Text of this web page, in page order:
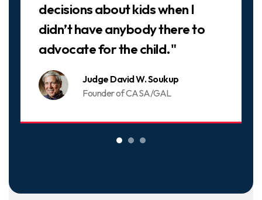
Judge David W. Soukup
Founder of CASA/GAL
decisions about kids when I
didn’t have anybody there to
advocate for the child."